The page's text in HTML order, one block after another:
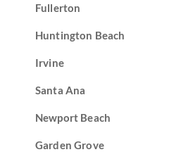
Fullerton
Huntington Beach
Irvine
Santa Ana
Newport Beach
Garden Grove